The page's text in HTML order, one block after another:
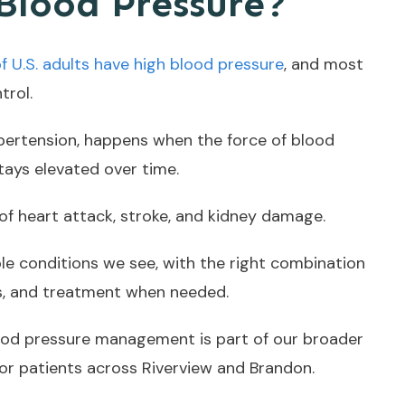
U.S. adults have high blood pressure, and most
happens when the force of blood
elevated over time.
heart attack, stroke, and kidney damage.
conditions we see, with the right combination
treatment when needed.
pressure management is part of our broader
patients across Riverview and Brandon.